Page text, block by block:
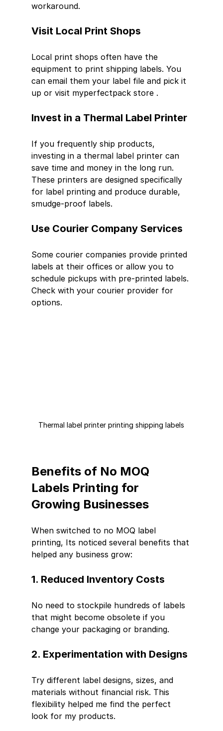
workaround.
Visit Local Print Shops
Local print shops often have the
equipment to print shipping labels. You
can email them your label file and pick it
up or visit myperfectpack store .
Invest in a Thermal Label Printer
If you frequently ship products,
investing in a thermal label printer can
save time and money in the long run.
These printers are designed specifically
for label printing and produce durable,
smudge-proof labels.
Use Courier Company Services
Some courier companies provide printed
labels at their offices or allow you to
schedule pickups with pre-printed labels.
Check with your courier provider for
options.
Thermal label printer printing shipping labels
Benefits of No MOQ
Labels Printing for
Growing Businesses
When switched to no MOQ label
printing, Its noticed several benefits that
helped any business grow:
1. Reduced Inventory Costs
No need to stockpile hundreds of labels
that might become obsolete if you
change your packaging or branding.
2. Experimentation with Designs
Try different label designs, sizes, and
materials without financial risk. This
flexibility helped me find the perfect
look for my products.